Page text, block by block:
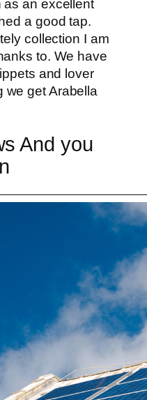
as an excellent
a good tap.
collection I am
to. We have
and lover
we get Arabella
And you